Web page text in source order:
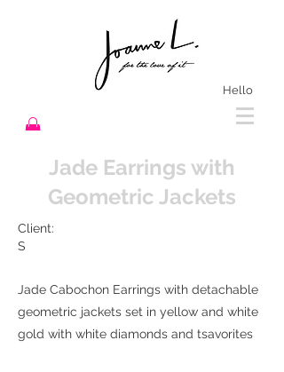
Hello
Jade Earrings with
Geometric Jackets
Client:
S
Jade Cabochon Earrings with detachable
geometric jackets set in yellow and white
gold with white diamonds and tsavorites